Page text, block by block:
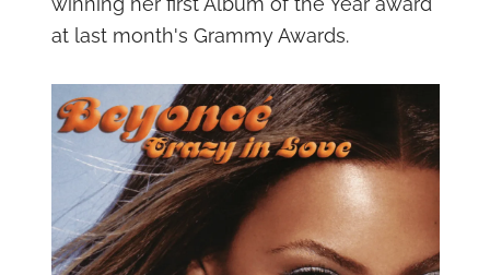
at last month's Grammy Awards.